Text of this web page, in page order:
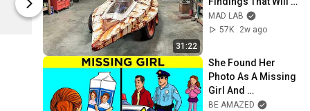
Be Amazed
31:22
Blow Your Mind
MAD LAB
57K
2w ago
She Found Her
Photo As A Missing
Girl And
Discovered Her
BE AMAZED